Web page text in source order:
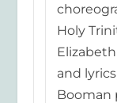
Holy
and
Booman